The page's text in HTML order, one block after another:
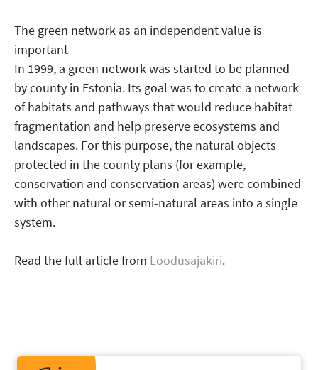
The green network as an independent value is
important
In 1999, a green network was started to be planned
by county in Estonia. Its goal was to create a network
of habitats and pathways that would reduce habitat
fragmentation and help preserve ecosystems and
landscapes. For this purpose, the natural objects
protected in the county plans (for example,
conservation and conservation areas) were combined
with other natural or semi-natural areas into a single
system.
Read the full article from Loodusajakiri.